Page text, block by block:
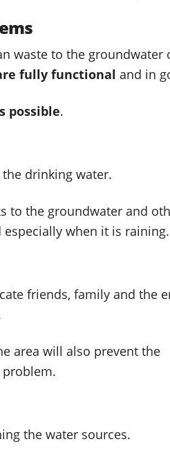
waste to the groundwater
fully functional and in
possible.
drinking water.
to the groundwater and
when it is raining.
friends, family and the
area will also prevent the
the water sources.